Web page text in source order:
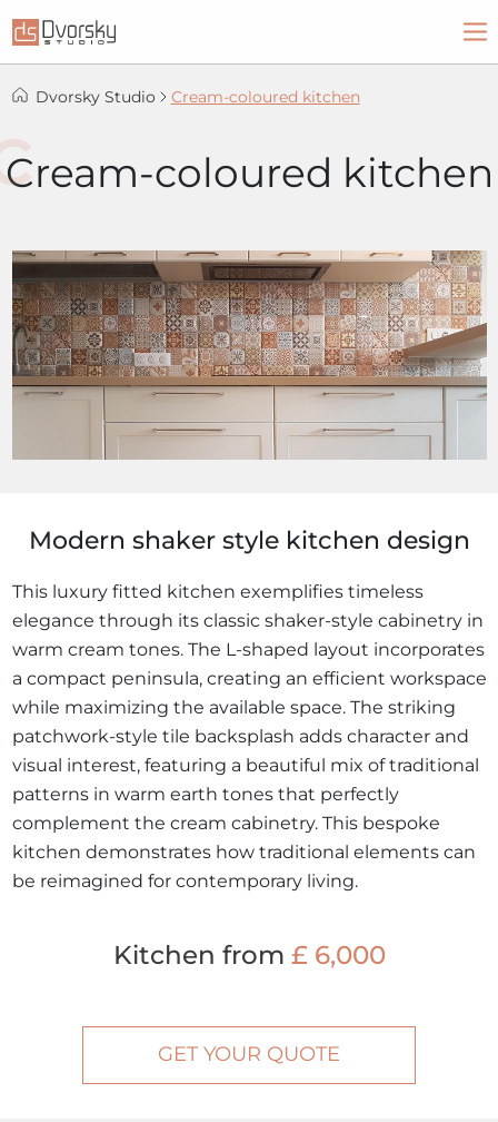
Dvorsky Studio Cream-coloured kitchen
Cream-coloured kitchen
Modern shaker style kitchen design
This luxury fitted kitchen exemplifies timeless
elegance through its classic shaker-style cabinetry in
warm cream tones. The L-shaped layout incorporates
a compact peninsula, creating an efficient workspace
while maximizing the available space. The striking
patchwork-style tile backsplash adds character and
visual interest, featuring a beautiful mix of traditional
patterns in warm earth tones that perfectly
complement the cream cabinetry. This bespoke
kitchen demonstrates how traditional elements can
be reimagined for contemporary living.
Kitchen from £ 6,000
GET YOUR QUOTE